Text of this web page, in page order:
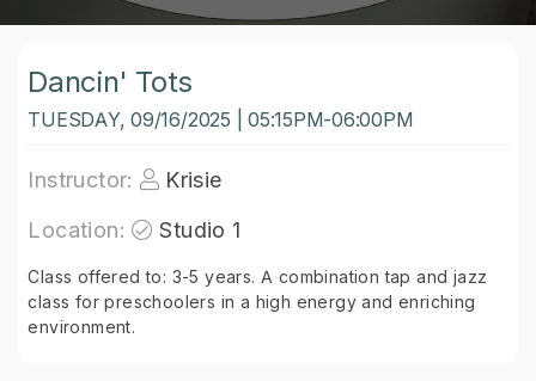
Dancin' Tots
TUESDAY, 09/16/2025 | 05:15PM-06:00PM
Instructor:
Krisie
Location:
Studio 1
Class offered to: 3-5 years. A combination tap and jazz
class for preschoolers in a high energy and enriching
environment.